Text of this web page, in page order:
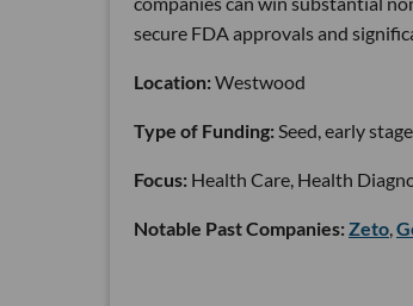
secure FDA approvals and
Location:Westwood
Type of Funding:Seed, early stage
Focus: Health Care, Health
Notable Past Companies:Zeto,